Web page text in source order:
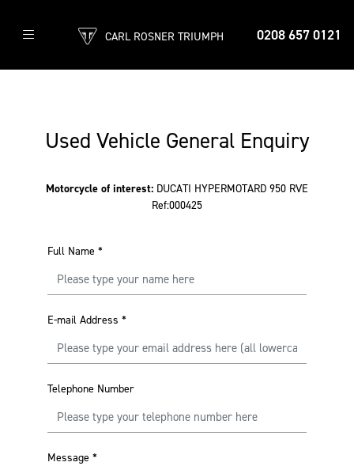
0208 657 0121
CARL ROSNER TRIUMPH
Used Vehicle General Enquiry
Motorcycle of interest: DUCATI HYPERMOTARD 950 RVE
Ref:000425
Full Name *
E-mail Address *
Telephone Number
Message *